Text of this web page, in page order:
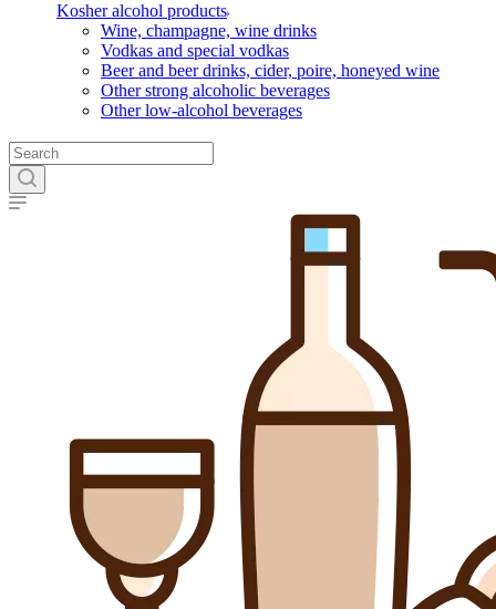
Kosher alcohol products
Wine, champagne, wine drinks
Vodkas and special vodkas
Beer and beer drinks, cider, poire, honeyed wine
Other strong alcoholic beverages
Other low-alcohol beverages